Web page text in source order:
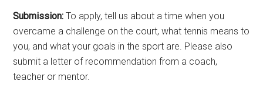
Submission: To apply, tell us about a time when you
overcame a challenge on the court, what tennis means to
you, and what your goals in the sport are. Please also
submit a letter of recommendation from a coach,
teacher or mentor.